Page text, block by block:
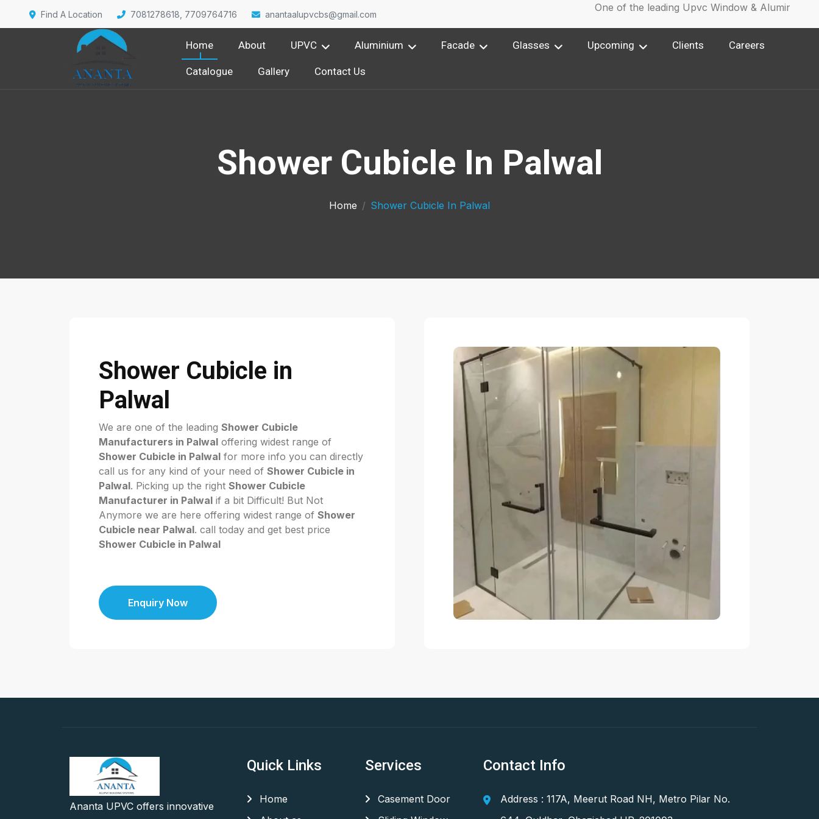
Find A Location 7081278618, 7709764716 anantaalupvcbs@gmail.com
One of the leading Upvc Window & Aluminium
Home About UPVC Aluminium Facade Glasses Upcoming Clients Careers
Catalogue Gallery Contact Us
Shower Cubicle In Palwal
Home Shower Cubicle In Palwal
Shower Cubicle in
Palwal
We are one of the leading Shower Cubicle
Manufacturers in Palwal offering widest range of
Shower Cubicle in Palwal for more info you can directly
call us for any kind of your need of Shower Cubicle in
Palwal. Picking up the right Shower Cubicle
Manufacturer in Palwal if a bit Difficult! But Not
Anymore we are here offering widest range of Shower
Cubicle near Palwal. call today and get best price
Shower Cubicle in Palwal
Enquiry Now
Ananta UPVC offers innovative
Quick Links
Home
Services
Casement Door
Contact Info
Address : 117A, Meerut Road NH, Metro Pilar No.